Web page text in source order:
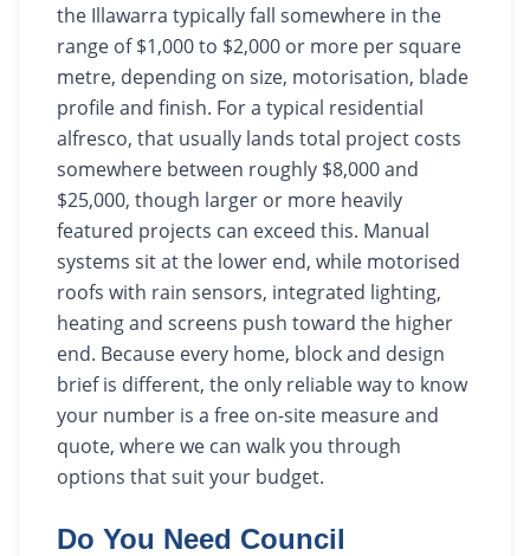
the Illawarra typically fall somewhere in the
range of $1,000 to $2,000 or more per square
metre, depending on size, motorisation, blade
profile and finish. For a typical residential
alfresco, that usually lands total project costs
somewhere between roughly $8,000 and
$25,000, though larger or more heavily
featured projects can exceed this. Manual
systems sit at the lower end, while motorised
roofs with rain sensors, integrated lighting,
heating and screens push toward the higher
end. Because every home, block and design
brief is different, the only reliable way to know
your number is a free on-site measure and
quote, where we can walk you through
options that suit your budget.
Do You Need Council